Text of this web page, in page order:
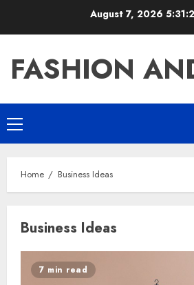
August 7, 2026
FASHION
Primary
Menu
Home Business Ideas
Business Ideas
7 min read